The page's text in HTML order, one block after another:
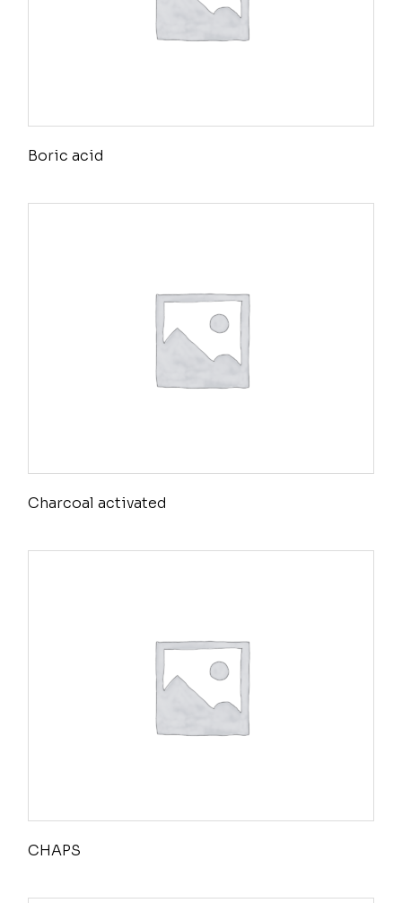
Boric acid
Charcoal activated
CHAPS